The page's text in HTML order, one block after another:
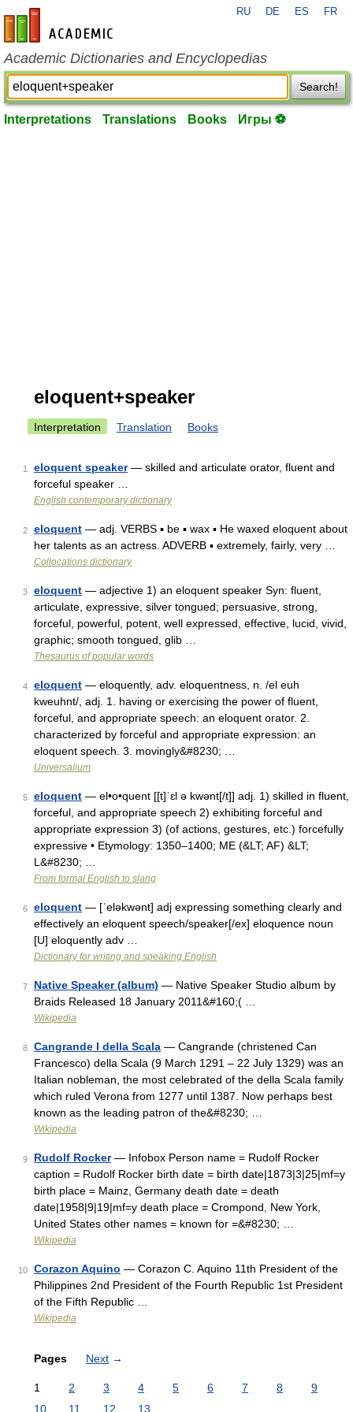
en-academic.com
RU DE ES FR
Academic Dictionaries and Encyclopedias
Search!
Interpretations Translations Books Игры ⚽
eloquent+speaker
Interpretation Translation Books
1 eloquent speaker— skilled and articulate orator, fluent and
forceful speaker …
English contemporary dictionary
2 eloquent — adj. VERBS ▪ be ▪ wax ▪ He waxed eloquent about
her talents as an actress. ADVERB ▪ extremely, fairly, very …
Collocations dictionary
3 eloquent — adjective 1) an eloquent speaker Syn: fluent,
articulate, expressive, silver tongued; persuasive, strong,
forceful, powerful, potent, well expressed, effective, lucid, vivid,
graphic; smooth tongued, glib …
Thesaurus of popular words
4 eloquent — eloquently, adv. eloquentness, n. /el euh
kweuhnt/, adj. 1. having or exercising the power of fluent,
forceful, and appropriate speech: an eloquent orator. 2.
characterized by forceful and appropriate expression: an
eloquent speech. 3. movingly&#8230; …
Universalium
5 eloquent — el•o•quent [[t]ˈɛl ə kwənt[/t]] adj. 1) skilled in fluent,
forceful, and appropriate speech 2) exhibiting forceful and
appropriate expression 3) (of actions, gestures, etc.) forcefully
expressive • Etymology: 1350–1400; ME (&LT; AF) &LT;
L&#8230; …
From formal English to slang
6 eloquent — [ˈeləkwənt] adj expressing something clearly and
effectively an eloquent speech/speaker[/ex] eloquence noun
[U] eloquently adv …
Dictionary for writing and speaking English
7 Native Speaker (album) — Native Speaker Studio album by
Braids Released 18 January 2011&#160;( …
Wikipedia
8 Cangrande I della Scala — Cangrande (christened Can
Francesco) della Scala (9 March 1291 – 22 July 1329) was an
Italian nobleman, the most celebrated of the della Scala family
which ruled Verona from 1277 until 1387. Now perhaps best
known as the leading patron of the&#8230; …
Wikipedia
9 Rudolf Rocker— Infobox Person name = Rudolf Rocker
caption = Rudolf Rocker birth date = birth date|1873|3|25|mf=y
birth place = Mainz, Germany death date = death
date|1958|9|19|mf=y death place = Crompond, New York,
United States other names = known for =&#8230; …
Wikipedia
10 Corazon Aquino — Corazon C. Aquino 11th President of the
Philippines 2nd President of the Fourth Republic 1st President
of the Fifth Republic …
Wikipedia
Pages Next →
1 2 3 4 5 6 7 8
9
10
11 12 13